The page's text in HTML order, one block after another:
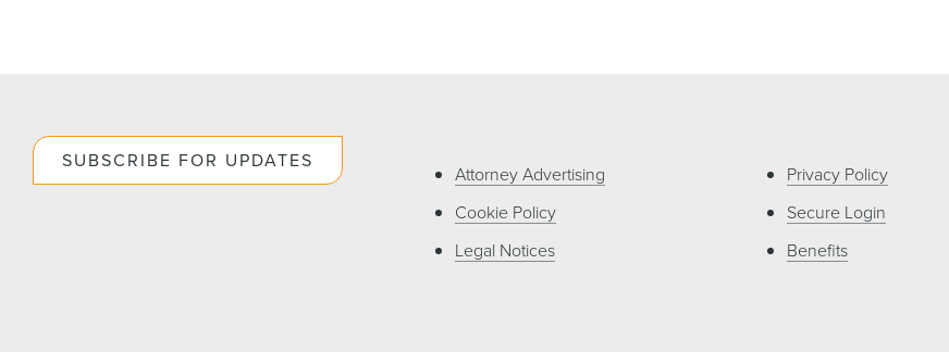
SUBSCRIBE FOR UPDATES
Attorney Advertising
Cookie Policy
Legal Notices
Privacy Policy
Secure Login
Benefits